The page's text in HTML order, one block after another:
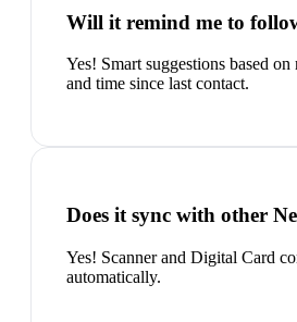
Will it remind me to
Yes! Smart suggestions based
and time since last contact.
Does it sync with other
Yes! Scanner and Digital Card
automatically.